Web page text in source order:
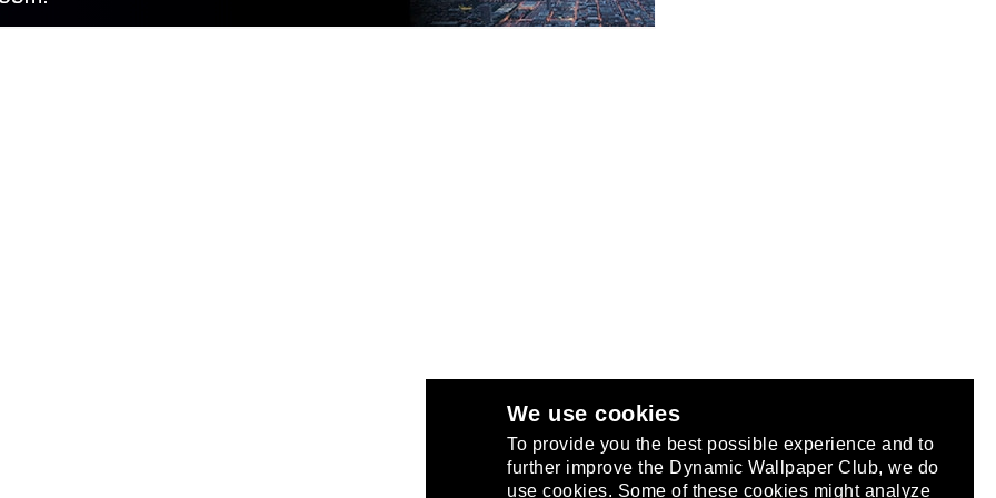
We use cookies
To provide you the best possible experience and to
further improve the Dynamic Wallpaper Club, we do
use cookies. Some of these cookies might analyze
or join the club .